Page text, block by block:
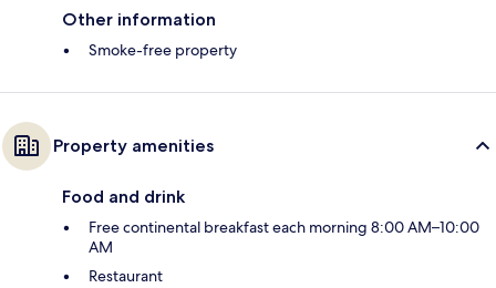
Other information
Smoke-free property
Property amenities
Food and drink
Free continental breakfast each morning 8:00 AM–10:00
AM
Restaurant